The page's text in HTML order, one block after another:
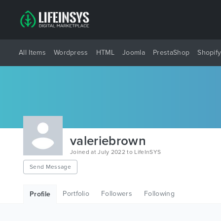
All Items Wordpress HTML Joomla PrestaShop Shopify
valeriebrown
Joined at July 2022 to LifeInSYS
Send Message
Profile Portfolio Followers Following